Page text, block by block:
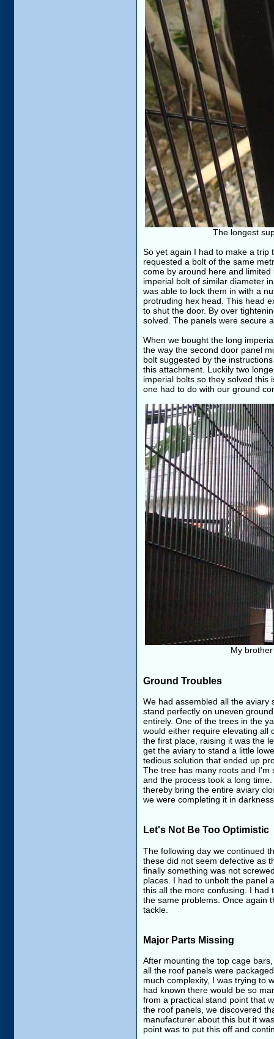
The longest
So yet again I had to make a trip
requested a bolt of the same
come by around here and
imperial bolt of similar diameter
was able to lock them in with a
protruding hex head. This head
to shut the door. By over
solved. The panels were secure
When we bought the long
the way the second door panel
bolt suggested by the
this attachment. Luckily two
imperial bolts so they solved this
one had to do with our ground
My
Ground Troubles
We had assembled all the aviary
stand perfectly on uneven
entirely. One of the trees in the
would either require elevating all
the first place, raising it was the
get the aviary to stand a little
tedious solution that ended up
The tree has many roots and I'm
and the process took a long
thereby bring the entire aviary
we were completing it in
Let's Not Be Too Optimistic
The following day we continued
these did not seem defective as
finally something was not
places. I had to unbolt the panel
this all the more confusing. I had
the same problems. Once again
tackle.
Major Parts Missing
After mounting the top cage
all the roof panels were
much complexity, I was trying to
had known there would be so
from a practical stand point that
the roof panels, we discovered
manufacturer about this but it
point was to put this off and